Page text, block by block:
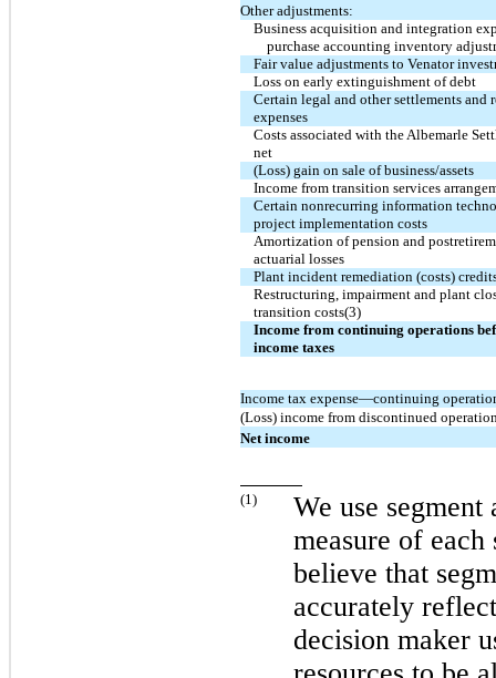
Other adjustments:
Business acquisition and integration
purchase accounting inventory
Fair value adjustments to Venator
Loss on early extinguishment of debt
Certain legal and other settlements and
expenses
Costs associated with the Albemarle
net
(Loss) gain on sale of business/assets
Income from transition services
Certain nonrecurring information
project implementation costs
Amortization of pension and
actuarial losses
Plant incident remediation (costs)
Restructuring, impairment and plant
transition costs(3)
Income from continuing operations
income taxes
Income tax expense—continuing
(Loss) income from discontinued
Net income
(1 )
We use
measure of each
believe that
accurately
decision maker